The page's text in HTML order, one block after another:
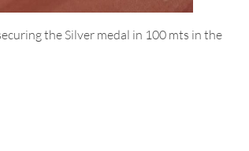
the Silver medal in 100 mts in the